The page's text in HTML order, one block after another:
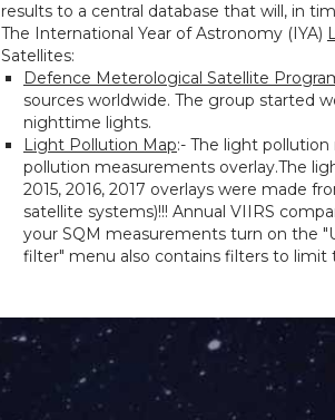
results to a central database that will, in
The International Year of Astronomy (IYA)
Satellites:
Defence Meterological Satellite
sources worldwide. The group started
nighttime lights.
Light Pollution Map:- The light
pollution measurements overlay.The
2015, 2016, 2017 overlays were made
satellite systems)!!! Annual VIIRS
your SQM measurements turn on the
filter" menu also contains filters to limit